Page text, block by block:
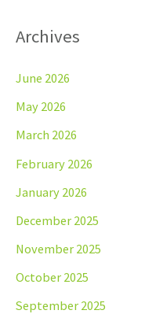
Archives
June 2026
May 2026
March 2026
February 2026
January 2026
December 2025
November 2025
October 2025
September 2025